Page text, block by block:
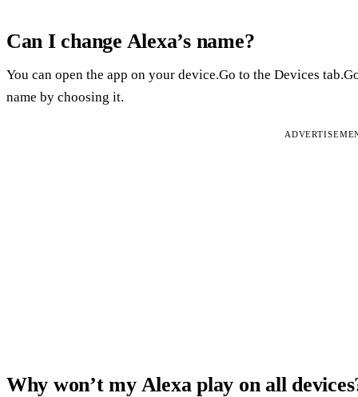
Can I change Alexa’s name?
You can open the app on your device.Go to the Devices
name by choosing it.
Why won’t my Alexa play on all